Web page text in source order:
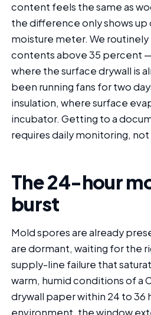
content feels the same as
the difference only shows
moisture meter. We
contents above 35 percent
where the surface drywall is
been running fans for two
insulation, where surface
incubator. Getting to a
requires daily monitoring,
The 24-hour
burst
Mold spores are already
are dormant, waiting for the
supply-line failure that
warm, humid conditions of a
drywall paper within 24 to